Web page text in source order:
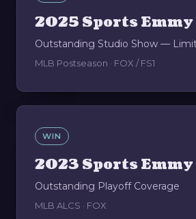
2025 Sports Emmy
Outstanding Studio Show —
MLB Postseason · FOX / FS1
WIN
2023 Sports Emmy
Outstanding Playoff Coverage
MLB ALCS · FOX